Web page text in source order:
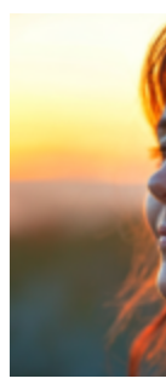
Joyful